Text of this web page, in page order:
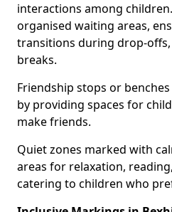
interactions among
organised waiting areas,
transitions during drop-
breaks.
Friendship stops or
by providing spaces for
make friends.
Quiet zones marked with
areas for relaxation,
catering to children who